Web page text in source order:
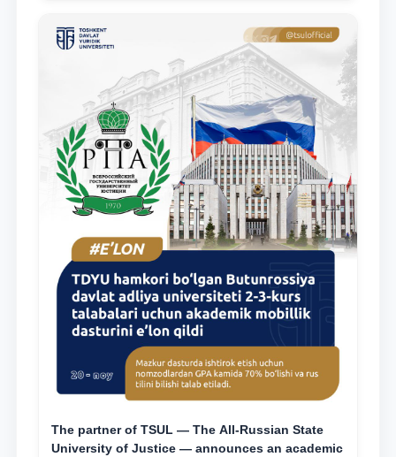
The partner of TSUL — The All‑Russian State
University of Justice — announces an academic